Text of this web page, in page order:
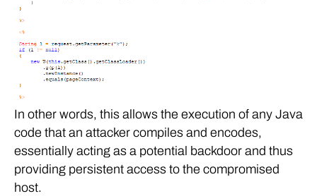
In other words, this allows the execution of any Java
code that an attacker compiles and encodes,
essentially acting as a potential backdoor and thus
providing persistent access to the compromised
host.